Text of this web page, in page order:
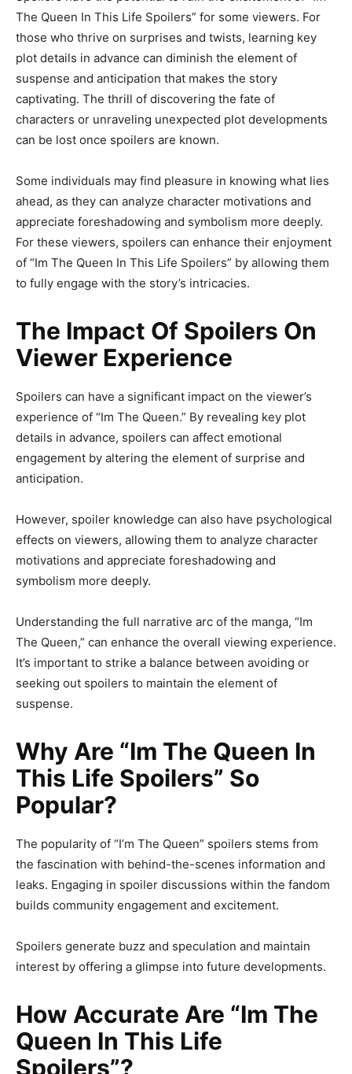
The Queen In This Life Spoilers” for some viewers. For
those who thrive on surprises and twists, learning key
plot details in advance can diminish the element of
suspense and anticipation that makes the story
captivating. The thrill of discovering the fate of
characters or unraveling unexpected plot developments
can be lost once spoilers are known.
Some individuals may find pleasure in knowing what lies
ahead, as they can analyze character motivations and
appreciate foreshadowing and symbolism more deeply.
For these viewers, spoilers can enhance their enjoyment
of “Im The Queen In This Life Spoilers” by allowing them
to fully engage with the story’s intricacies.
The Impact Of Spoilers On
Viewer Experience
Spoilers can have a significant impact on the viewer’s
experience of “Im The Queen.” By revealing key plot
details in advance, spoilers can affect emotional
engagement by altering the element of surprise and
anticipation.
However, spoiler knowledge can also have psychological
effects on viewers, allowing them to analyze character
motivations and appreciate foreshadowing and
symbolism more deeply.
Understanding the full narrative arc of the manga, “Im
The Queen,” can enhance the overall viewing experience.
It’s important to strike a balance between avoiding or
seeking out spoilers to maintain the element of
suspense.
Why Are “Im The Queen In
This Life Spoilers” So
Popular?
The popularity of “I’m The Queen” spoilers stems from
the fascination with behind-the-scenes information and
leaks. Engaging in spoiler discussions within the fandom
builds community engagement and excitement.
Spoilers generate buzz and speculation and maintain
interest by offering a glimpse into future developments.
How Accurate Are “Im The
Queen In This Life
Spoilers”?